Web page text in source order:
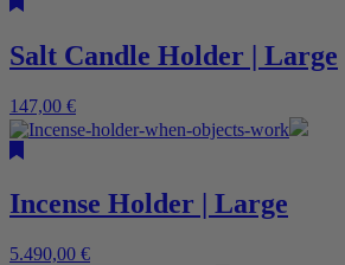
Salt Candle Holder | Large
147,00 €
Incense Holder | Large
5.490,00 €